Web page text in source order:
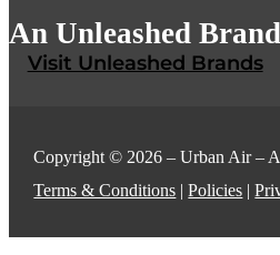
An Unleashed
Visit Unleashed Brands
Copyright © 2026 – Urban Air –
Terms & Conditions |Policies |